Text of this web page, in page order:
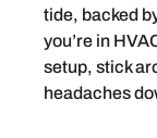
tide, backed
you’re in
setup, stick
headaches